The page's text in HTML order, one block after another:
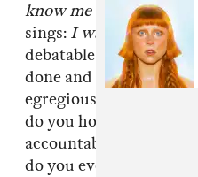
know me better than I
sings: I want you to
debatable whether the
done and continues to
egregious invasion of
do you hold a faceless
accountable, especially
do you even interact